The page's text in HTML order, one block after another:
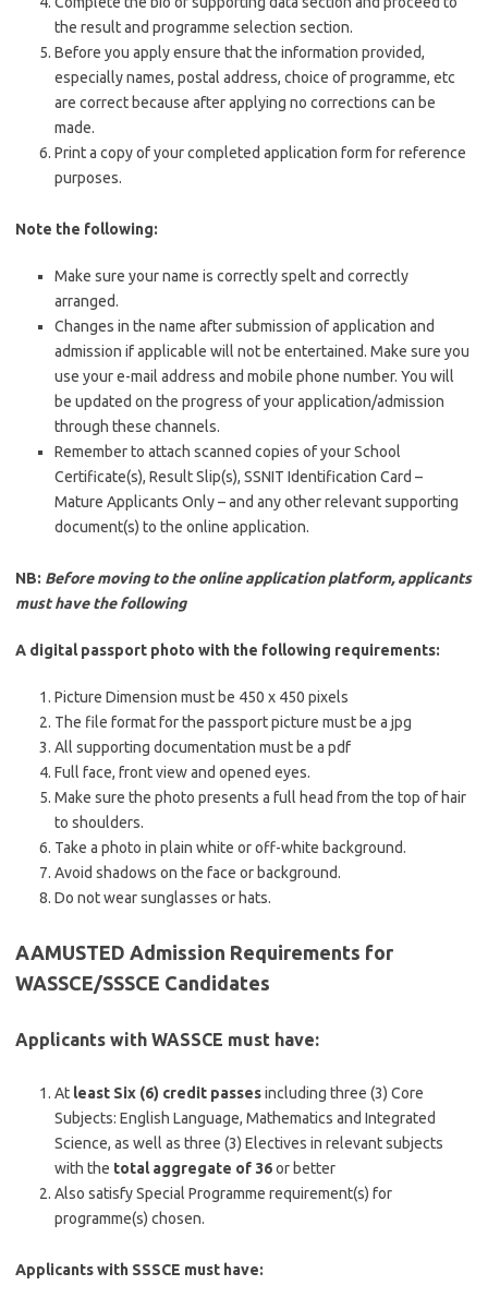
the result and programme selection section.
Before you apply ensure that the information provided,
especially names, postal address, choice of programme, etc
are correct because after applying no corrections can be
made.
Print a copy of your completed application form for reference
purposes.
Note the following:
Make sure your name is correctly spelt and correctly
arranged.
Changes in the name after submission of application and
admission if applicable will not be entertained. Make sure you
use your e-mail address and mobile phone number. You will
be updated on the progress of your application/admission
through these channels.
Remember to attach scanned copies of your School
Certificate(s), Result Slip(s), SSNIT Identification Card –
Mature Applicants Only – and any other relevant supporting
document(s) to the online application.
NB: Before moving to the online application platform, applicants
must have the following
A digital passport photo with the following requirements:
Picture Dimension must be 450 x 450 pixels
The file format for the passport picture must be a jpg
All supporting documentation must be a pdf
Full face, front view and opened eyes.
Make sure the photo presents a full head from the top of hair
to shoulders.
Take a photo in plain white or off-white background.
Avoid shadows on the face or background.
Do not wear sunglasses or hats.
AAMUSTED Admission Requirements for
WASSCE/SSSCE Candidates
Applicants with WASSCE must have:
At least Six (6) credit passesincluding three (3) Core
Subjects: English Language, Mathematics and Integrated
Science, as well as three (3) Electives in relevant subjects
with the total aggregate of 36or better
Also satisfy Special Programme requirement(s) for
programme(s) chosen.
Applicants with SSSCE must have: